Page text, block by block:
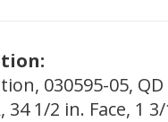
030595-05,
34 1/2 in. Face, 1